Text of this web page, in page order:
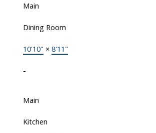
Main
Dining Room
10'10" × 8'11"
-
Main
Kitchen